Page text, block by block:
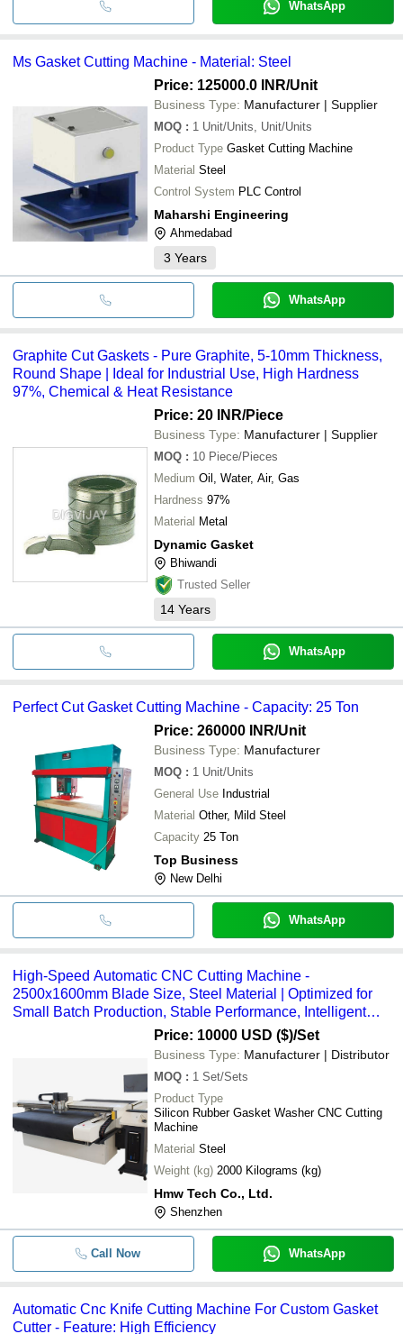
WhatsApp
Ms Gasket Cutting Machine - Material: Steel
Price: 125000.0 INR/Unit
Business Type: Manufacturer | Supplier
MOQ : 1 Unit/Units, Unit/Units
Product Type Gasket Cutting Machine
Material Steel
Control System PLC Control
Maharshi Engineering
Ahmedabad
3 Years
WhatsApp
Graphite Cut Gaskets - Pure Graphite, 5-10mm Thickness,
Round Shape | Ideal for Industrial Use, High Hardness
97%, Chemical & Heat Resistance
Price: 20 INR/Piece
Business Type: Manufacturer | Supplier
MOQ : 10 Piece/Pieces
Medium Oil, Water, Air, Gas
Hardness 97%
Material Metal
Dynamic Gasket
Bhiwandi
Trusted Seller
14 Years
WhatsApp
Perfect Cut Gasket Cutting Machine - Capacity: 25 Ton
Price: 260000 INR/Unit
Business Type: Manufacturer
MOQ : 1 Unit/Units
General Use Industrial
Material Other, Mild Steel
Capacity 25 Ton
Top Business
New Delhi
WhatsApp
High-Speed Automatic CNC Cutting Machine -
2500x1600mm Blade Size, Steel Material | Optimized for
Small Batch Production, Stable Performance, Intelligent
Tool Setting, Large Touch Screen, Lightweight Design, Low
Price: 10000 USD ($)/Set
Business Type: Manufacturer | Distributor
MOQ : 1 Set/Sets
Product Type
Silicon Rubber Gasket Washer CNC Cutting
Machine
Material Steel
Weight (kg)
2000 Kilograms (kg)
Hmw Tech Co., Ltd.
Shenzhen
Call Now WhatsApp
Automatic Cnc Knife Cutting Machine For Custom Gasket
Cutter - Feature: High Efficiency